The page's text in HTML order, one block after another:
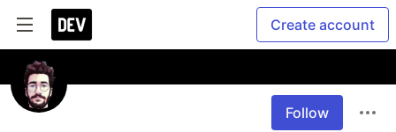
Create account
Follow